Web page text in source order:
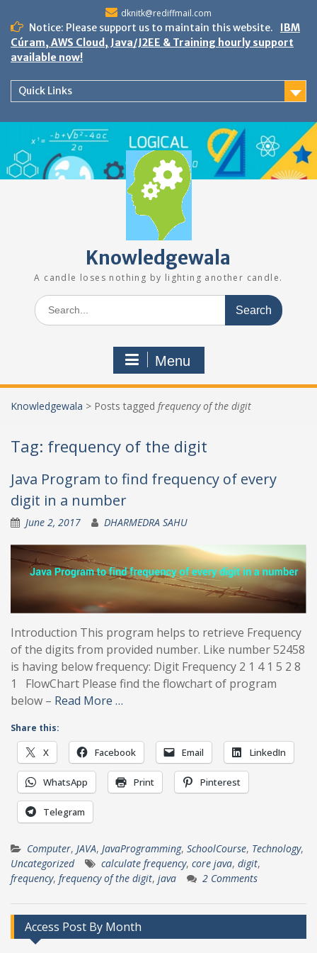
content
dknitk@rediffmail.com
Notice: Please support us to maintain this website.
IBM
Cúram, AWS Cloud, Java/J2EE & Training hourly support
available now!
Quick Links
Knowledgewala
A candle loses nothing by lighting another candle.
Search
for:
Menu
Knowledgewala > Posts tagged frequency of the digit
Tag: frequency of the digit
Java Program to find frequency of every
digit in a number
June 2, 2017 DHARMEDRA SAHU
Introduction This program helps to retrieve Frequency
of the digits from provided number. Like number 52458
is having below frequency: Digit Frequency 2 1 4 1 5 2 8
1 FlowChart Please find the flowchart of program
below – Read More …
Share this:
X Facebook Email LinkedIn
WhatsApp Print Pinterest
Telegram
Computer, JAVA, JavaProgramming, SchoolCourse, Technology,
Uncategorized
calculate frequency, core java, digit,
frequency, frequency of the digit, java 2 Comments
Access Post By Month